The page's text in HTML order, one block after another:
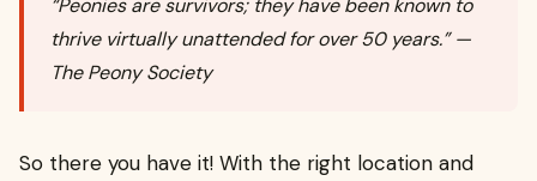
“Peonies are survivors; they have been known to
thrive virtually unattended for over 50 years.” —
The Peony Society
So there you have it! With the right location and